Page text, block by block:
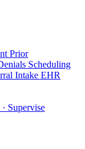
Prior
Scheduling
Intake EHR
· Supervise